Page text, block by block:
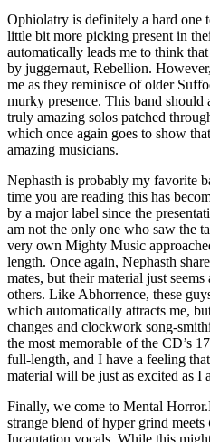
Ophiolatry is definitely a hard one
little bit more picking present in
automatically leads me to think
by juggernaut, Rebellion.
me as they reminisce of older
murky presence. This band should
truly amazing solos patched
which once again goes to show
amazing musicians.
Nephasth is probably my favorite
time you are reading this has
by a major label since the
am not the only one who saw the
very own Mighty Music
length. Once again, Nephasth
mates, but their material just
others. Like Abhorrence, these
which automatically attracts me,
changes and clockwork song-
the most memorable of the CD’s
full-length, and I have a feeling
material will be just as excited as I
Finally, we come to Mental
strange blend of hyper grind meets
Incantation vocals. While this